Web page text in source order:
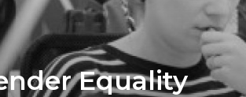
Equality​